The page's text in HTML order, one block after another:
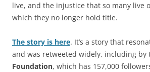
live, and the injustice that so many live
which they no longer hold title.
The story is here. It’s a story that
and was retweeted widely, including by
Foundation, which has 157,000